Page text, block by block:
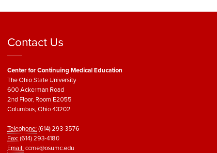
Contact Us
Center for Continuing Medical Education
The Ohio State University
600 Ackerman Road
2nd Floor, Room E2055
Columbus, Ohio 43202
Telephone:(614) 293-3576
Fax:(614) 293-4180
Email:ccme@osumc.edu